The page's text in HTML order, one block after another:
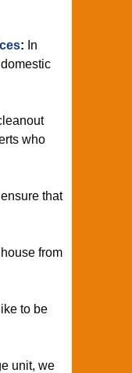
: In
who
that
from
to be
unit, we